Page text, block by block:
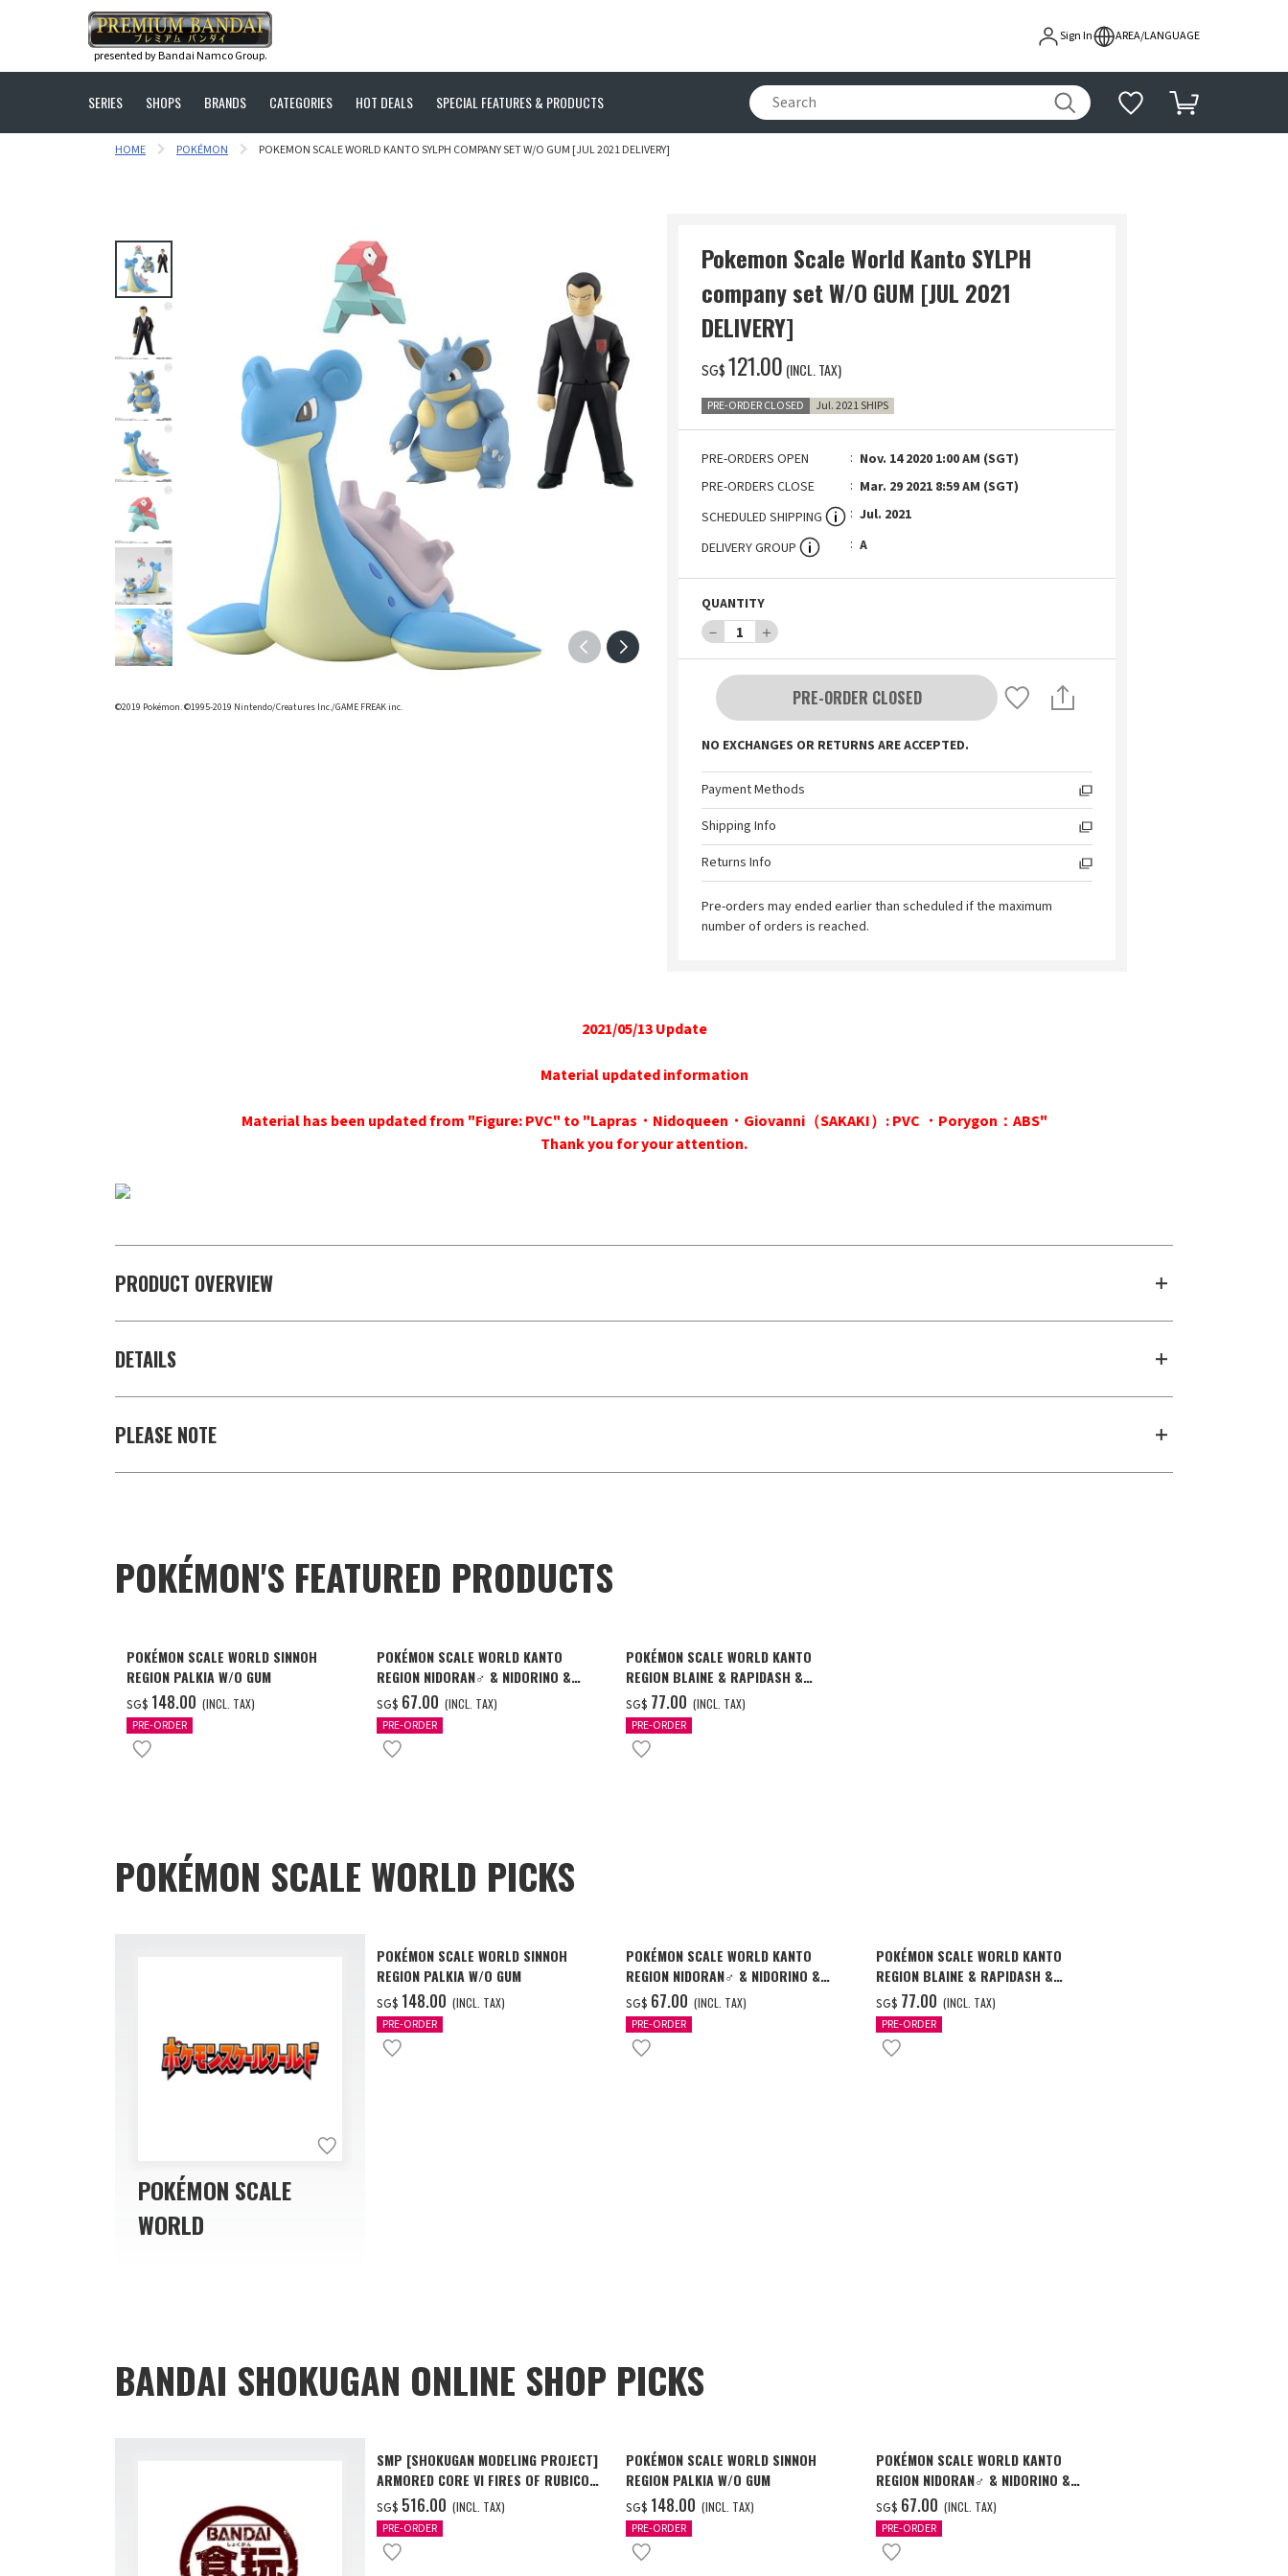
presented by Bandai Namco Group.
Sign In AREA/LANGUAGE
SERIES SHOPS BRANDS CATEGORIES HOT DEALS SPECIAL FEATURES & PRODUCTS
HOME POKÉMON POKEMON SCALE WORLD KANTO SYLPH COMPANY SET W/O GUM [JUL 2021 DELIVERY]
©2019 Pokémon. ©1995-2019 Nintendo/Creatures Inc./GAME FREAK inc.
Pokemon Scale World Kanto SYLPH
company set W/O GUM [JUL 2021
DELIVERY]
SG$ ‌121.00 (INCL. TAX)
PRE-ORDER CLOSED Jul. 2021 SHIPS
PRE-ORDERS OPEN
Nov. 14 2020 1:00 AM (SGT)
PRE-ORDERS CLOSE
Mar. 29 2021 8:59 AM (SGT)
SCHEDULED SHIPPING
Jul. 2021
DELIVERY GROUP
A
QUANTITY
－ 1 ＋
PRE-ORDER CLOSED
NO EXCHANGES OR RETURNS ARE ACCEPTED.
Payment Methods
Shipping Info
Returns Info
Pre-orders may ended earlier than scheduled if the maximum
number of orders is reached.
2021/05/13 Update
Material updated information
Material has been updated from "Figure: PVC" to "Lapras・Nidoqueen・Giovanni（SAKAKI）: PVC ・Porygon：ABS"
Thank you for your attention.
PRODUCT OVERVIEW
DETAILS
PLEASE NOTE
POKÉMON'S FEATURED PRODUCTS
POKÉMON SCALE WORLD SINNOH
REGION PALKIA W/O GUM
SG$ ‌148.00 (INCL. TAX)
PRE-ORDER
POKÉMON SCALE WORLD KANTO
REGION NIDORAN♂ & NIDORINO &
NIDOKING W/O GUM
SG$ ‌67.00 (INCL. TAX)
PRE-ORDER
POKÉMON SCALE WORLD KANTO
REGION BLAINE & RAPIDASH &
MAGMAR W/O GUM
SG$ ‌77.00 (INCL. TAX)
PRE-ORDER
POKÉMON SCALE WORLD PICKS
POKÉMON SCALE
WORLD
POKÉMON SCALE WORLD SINNOH
REGION PALKIA W/O GUM
SG$ ‌148.00 (INCL. TAX)
PRE-ORDER
POKÉMON SCALE WORLD KANTO
REGION NIDORAN♂ & NIDORINO &
NIDOKING W/O GUM
SG$ ‌67.00 (INCL. TAX)
PRE-ORDER
POKÉMON SCALE WORLD KANTO
REGION BLAINE & RAPIDASH &
MAGMAR W/O GUM
SG$ ‌77.00 (INCL. TAX)
PRE-ORDER
BANDAI SHOKUGAN ONLINE SHOP PICKS
SMP [SHOKUGAN MODELING PROJECT]
ARMORED CORE VI FIRES OF RUBICON
AAP07 BALTEUS W/O GUM
SG$ ‌516.00 (INCL. TAX)
PRE-ORDER
POKÉMON SCALE WORLD SINNOH
REGION PALKIA W/O GUM
SG$ ‌148.00 (INCL. TAX)
PRE-ORDER
POKÉMON SCALE WORLD KANTO
REGION NIDORAN♂ & NIDORINO &
NIDOKING W/O GUM
SG$ ‌67.00 (INCL. TAX)
PRE-ORDER